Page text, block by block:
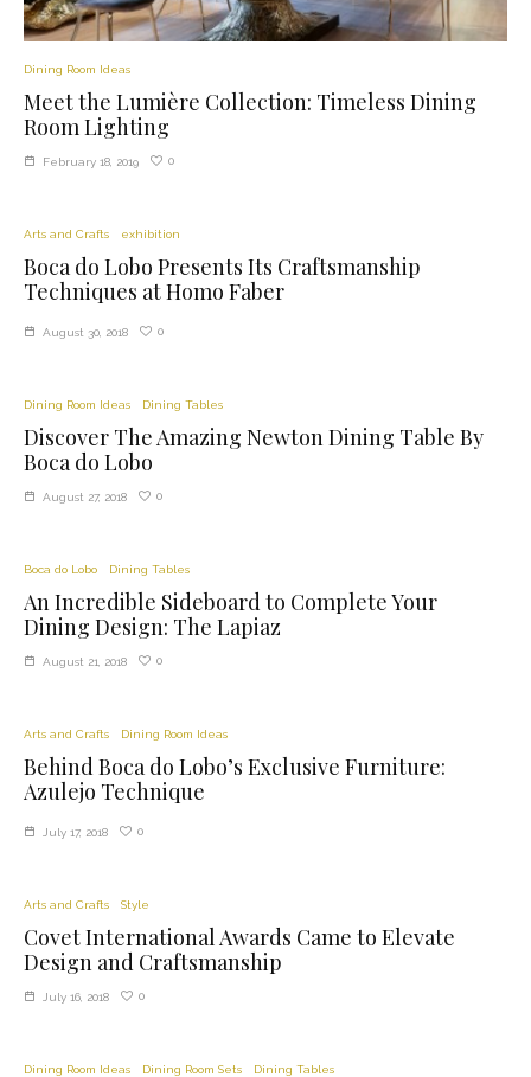
Dining Room Ideas
Meet the Lumière Collection: Timeless Dining
Room Lighting
February 18, 2019 0
Arts and Crafts exhibition
Boca do Lobo Presents Its Craftsmanship
Techniques at Homo Faber
August 30, 2018 0
Dining Room Ideas Dining Tables
Discover The Amazing Newton Dining Table By
Boca do Lobo
August 27, 2018 0
Boca do Lobo Dining Tables
An Incredible Sideboard to Complete Your
Dining Design: The Lapiaz
August 21, 2018 0
Arts and Crafts Dining Room Ideas
Behind Boca do Lobo’s Exclusive Furniture:
Azulejo Technique
July 17, 2018 0
Arts and Crafts Style
Covet International Awards Came to Elevate
Design and Craftsmanship
July 16, 2018 0
Dining Room Ideas Dining Room Sets Dining Tables